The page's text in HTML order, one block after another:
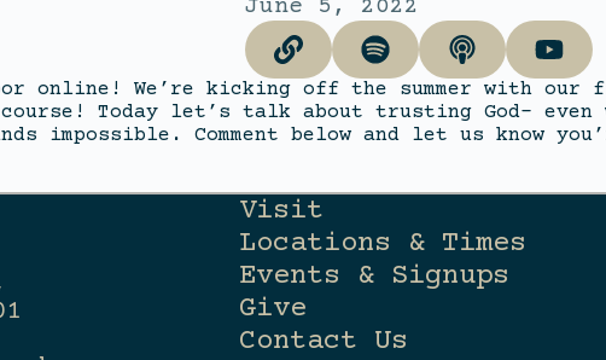
June 5, 2022
online! We’re kicking off the summer with
Today let’s talk about trusting God-
impossible. Comment below and let us know
Visit
Locations & Times
Events & Signups
Give
Contact Us